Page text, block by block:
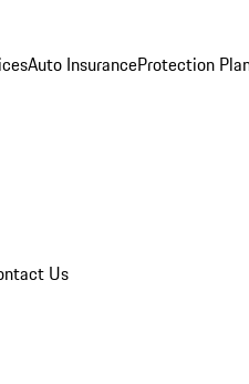
Auto InsuranceProtection
Us